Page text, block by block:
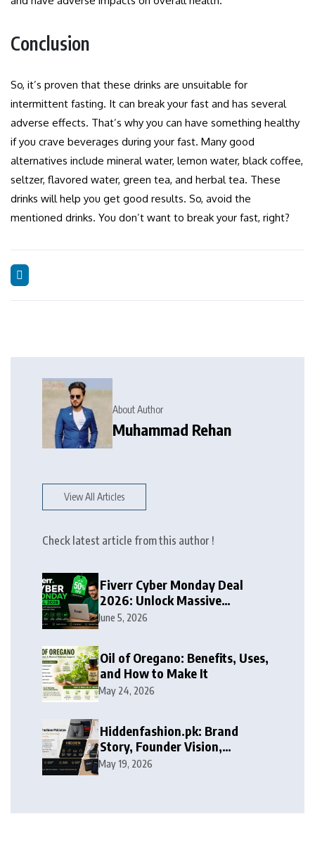
Conclusion
So, it’s proven that these drinks are unsuitable for
intermittent fasting. It can break your fast and has several
adverse effects. That’s why you can have something healthy
if you crave beverages during your fast. Many good
alternatives include mineral water, lemon water, black coffee,
seltzer, flavored water, green tea, and herbal tea. These
drinks will help you get good results. So, avoid the
mentioned drinks. You don’t want to break your fast, right?
About Author
Muhammad Rehan
View All Articles
Check latest article from this author !
Fiverr Cyber Monday Deal
2026: Unlock Massive
Discounts on Freelance
June 5, 2026
Oil of Oregano: Benefits, Uses,
and How to Make It
May 24, 2026
Hiddenfashion.pk: Brand
Story, Founder Vision,
Products, and Growth Journey
May 19, 2026